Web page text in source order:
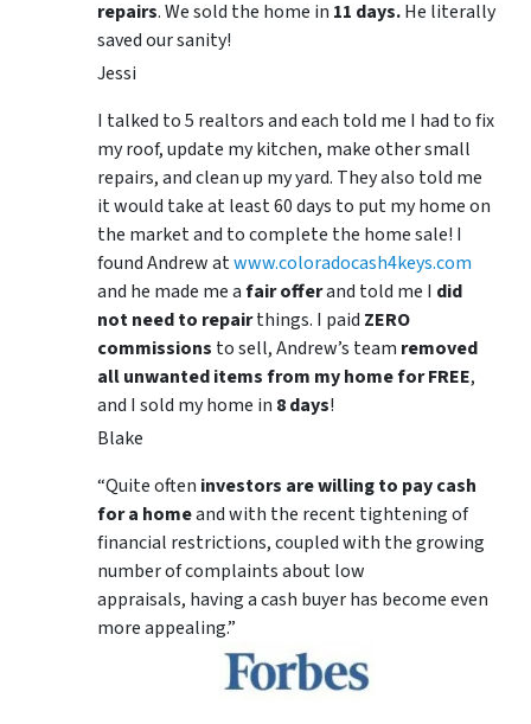
repairs. We sold the home in 11 days.He literally
saved our sanity!
Jessi
I talked to 5 realtors and each told me I had to fix
my roof, update my kitchen, make other small
repairs, and clean up my yard. They also told me
it would take at least 60 days to put my home on
the market and to complete the home sale! I
found Andrew atwww.coloradocash4keys.com
and he made me afair offerand told me I did
not need to repairthings. I paid ZERO
commissions to sell, Andrew’s team removed
all unwanted items from my home for FREE,
and I sold my home in 8 days!
Blake
“Quite often investors are willing to pay cash
for a homeand with the recent tightening of
financial restrictions, coupled with the growing
number of complaints about low
appraisals, having a cash buyer has become even
more appealing.”